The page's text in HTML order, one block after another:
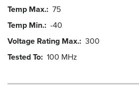
Temp Max. 75
Temp Min. -40
Voltage Rating Max. 300
Tested To 100 MHz